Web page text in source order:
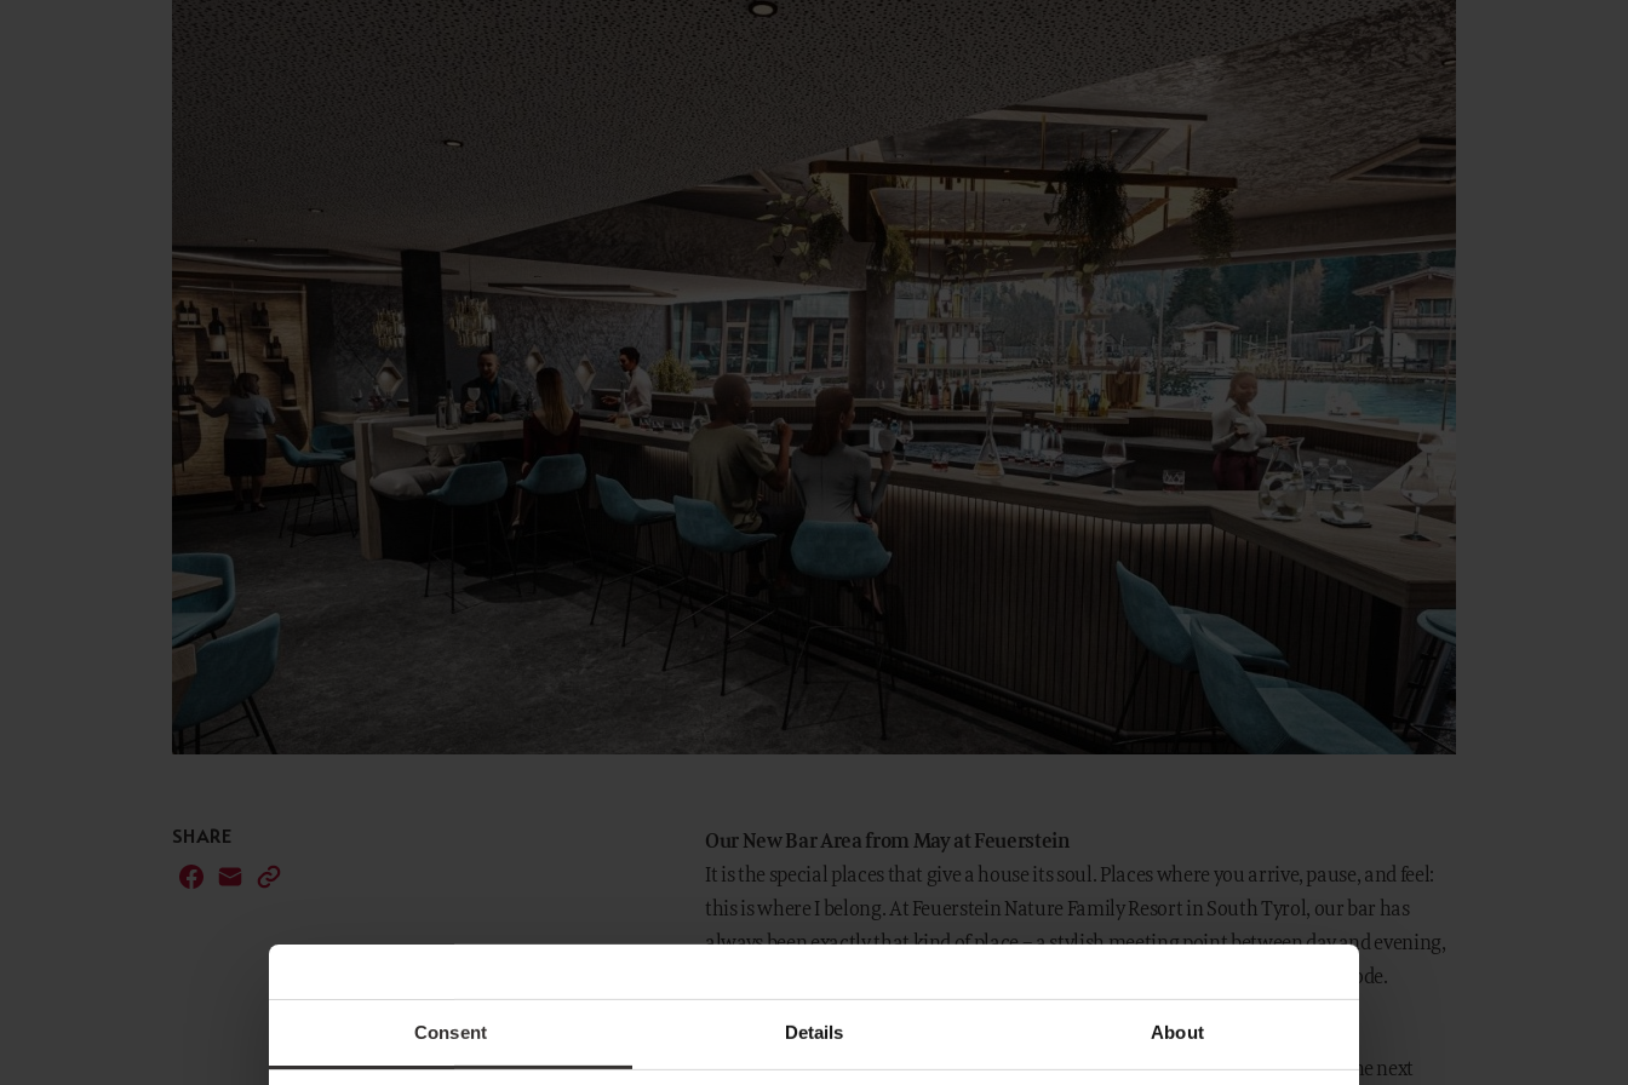
Consent Details About
Concept Store Gift Vouchers Children's World Yoga & Fitness
Day Spa
Artifex Gourmet Restaurant
Wine Region South Tyrol
Local Partners
The Equestrian Centre
Horse-Riding Lessons
Our Team
Petting zoo
OUTDOOR
In Summer
In Winter
Unique Experiences
Throughout the year
SHARE
Our New Bar Area from May at Feuerstein
It is the special places that give a house its soul. Places where you arrive, pause, and feel:
this is where I belong. At Feuerstein Nature Family Resort in South Tyrol, our bar has
always been exactly that kind of place – a stylish meeting point between day and evening,
between active moments in the mountains and relaxed arrival into holiday mode.
Following the opening of our new reception in December, we are now taking the next